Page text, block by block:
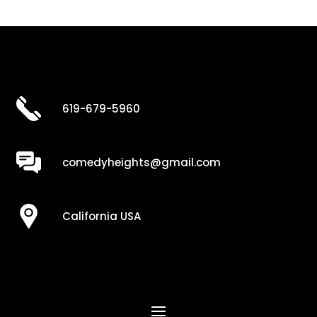
619-679-5960
comedyheights@gmail.com
California USA